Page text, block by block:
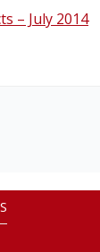
– July 2014